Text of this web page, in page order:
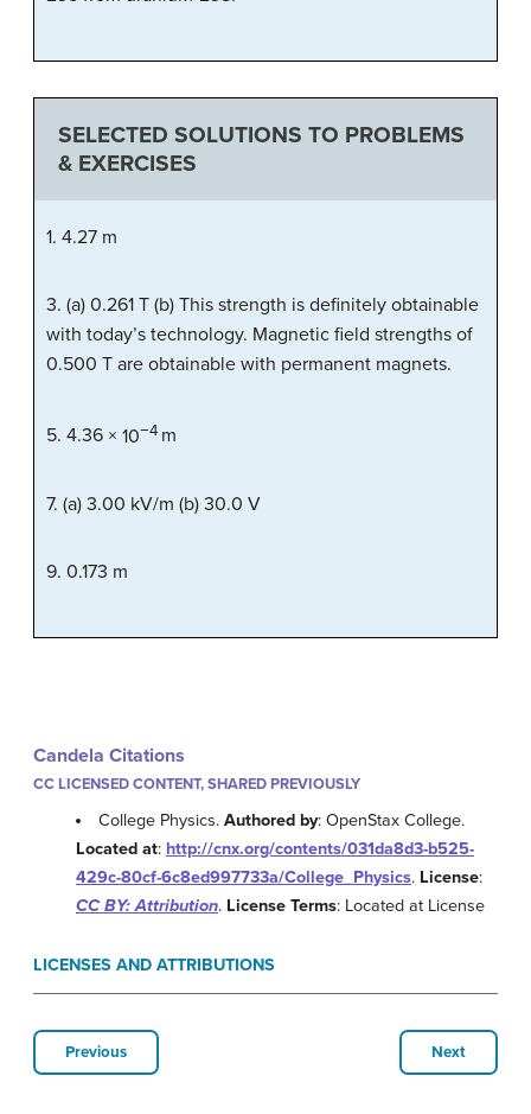
SELECTED SOLUTIONS TO PROBLEMS
& EXERCISES
1. 4.27 m
3. (a) 0.261 T (b) This strength is definitely obtainable
with today’s technology. Magnetic field strengths of
0.500 T are obtainable with permanent magnets.
5. 4.36 × 10−4 m
7. (a) 3.00 kV/m (b) 30.0 V
9. 0.173 m
Candela Citations
CC LICENSED CONTENT, SHARED PREVIOUSLY
College Physics.Authored by: OpenStax College.
Located at: http://cnx.org/contents/031da8d3-b525-
429c-80cf-6c8ed997733a/College_Physics. License:
CC BY: Attribution. License Terms: Located at License
LICENSES AND ATTRIBUTIONS
Previous Next